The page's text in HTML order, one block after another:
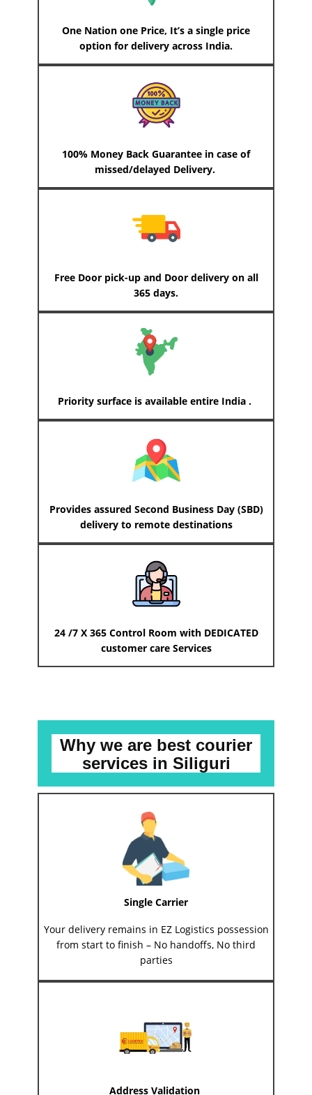
One Nation one Price, It’s a single price
option for delivery across India.
100% Money Back Guarantee in case of
missed/delayed Delivery.
Free Door pick-up and Door delivery on all
365 days.
Priority surface is available entire India .
Provides assured Second Business Day (SBD)
delivery to remote destinations
24 /7 X 365 Control Room with DEDICATED
customer care Services
Why we are best courier
services in ​​​​​​Siliguri
Single Carrier
Your delivery remains in EZ Logistics possession
from start to finish – No handoffs, No third
parties
Address Validation